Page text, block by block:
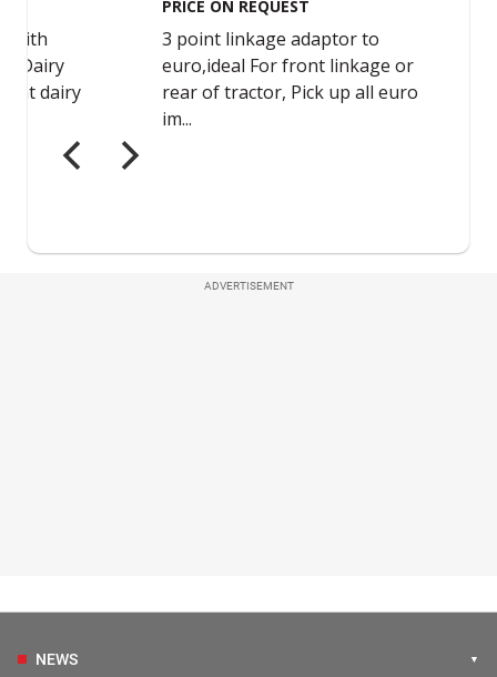
ADVERTISEMENT
NEWS